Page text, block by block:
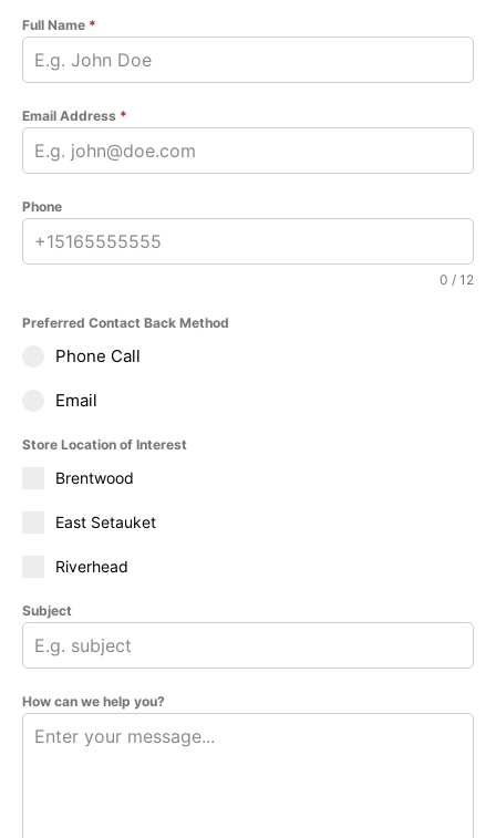
Full Name *
Email Address *
Phone
0 / 12
Preferred Contact Back Method
Phone Call
Email
Store Location of Interest
Brentwood
East Setauket
Riverhead
Subject
How can we help you?